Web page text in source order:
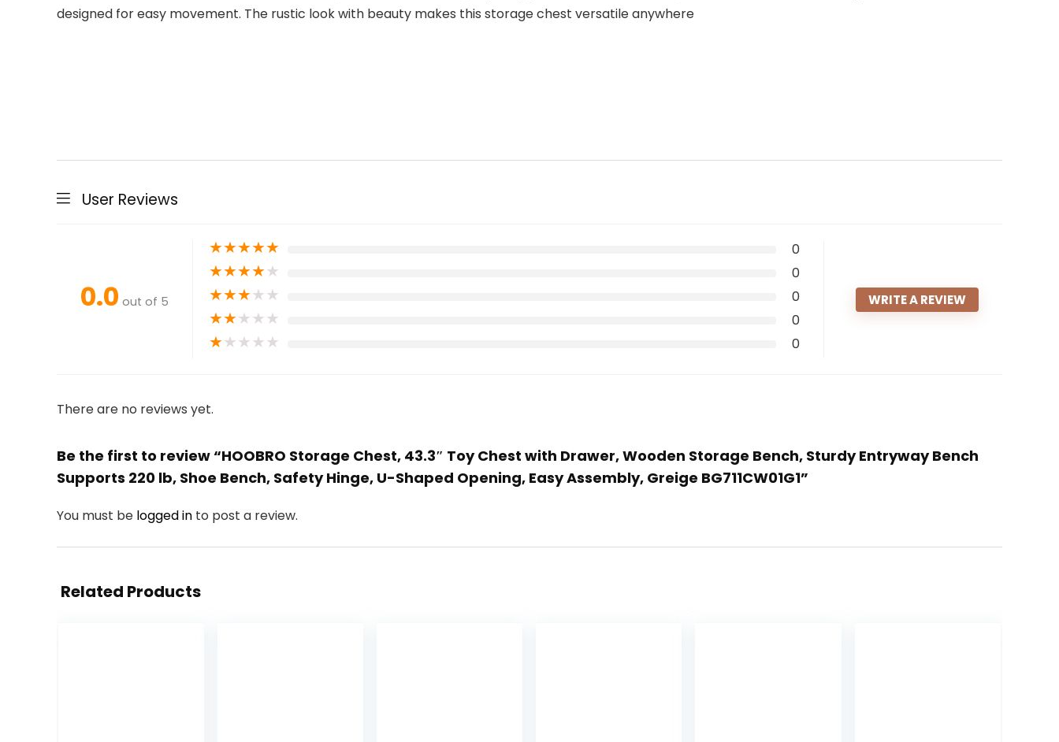
designed for easy movement. The rustic look with beauty makes this storage chest versatile anywhere
User Reviews
0.0 out of 5
★★★★★ 0
★★★★★ 0
★★★★★ 0
★★★★★ 0
★★★★★ 0
WRITE A REVIEW
There are no reviews yet.
Be the first to review “HOOBRO Storage Chest, 43.3″ Toy Chest with Drawer, Wooden Storage Bench, Sturdy Entryway Bench
Supports 220 lb, Shoe Bench, Safety Hinge, U-Shaped Opening, Easy Assembly, Greige BG711CW01G1”
You must be logged in to post a review.
Related Products